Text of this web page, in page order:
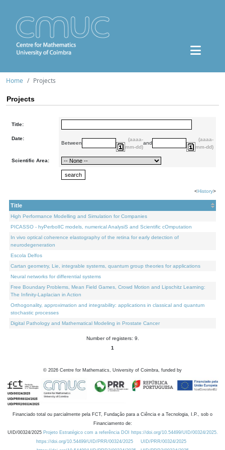
Home Projects
Projects
Title:
Date:
Between
(aaaa-
mm-dd)
and
(aaaa-
mm-dd)
Scientific Area:
<History>
Title
High Performance Modelling and Simulation for Companies
PICASSO - hyPerbolIC models, numerical AnalysiS and Scientific cOmputation
In vivo optical coherence elastography of the retina for early detection of
neurodegeneration
Escola Delfos
Cartan geometry, Lie, integrable systems, quantum group theories for applications
Neural networks for differential systems
Free Boundary Problems, Mean Field Games, Crowd Motion and Lipschitz Learning:
The Infinity-Laplacian in Action
Orthogonality, approximation and integrability: applications in classical and quantum
stochastic processes
Digital Pathology and Mathematical Modeling in Prostate Cancer
Number of registers: 9.
1
© 2026 Centre for Mathematics, University of Coimbra, funded by
Financiado total ou parcialmente pela FCT, Fundação para a Ciência e a Tecnologia, I.P., sob o
Financiamento de:
UID/00324/2025 Projeto Estratégico com a referência DOI https://doi.org/10.54499/UID/00324/2025.
https://doi.org/10.54499/UID/PRR/00324/2025
UID/PRR/00324/2025